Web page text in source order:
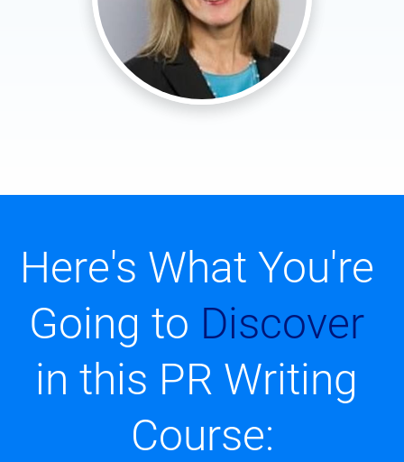
Here's What You're
Going to Discover
in this PR Writing
Course: